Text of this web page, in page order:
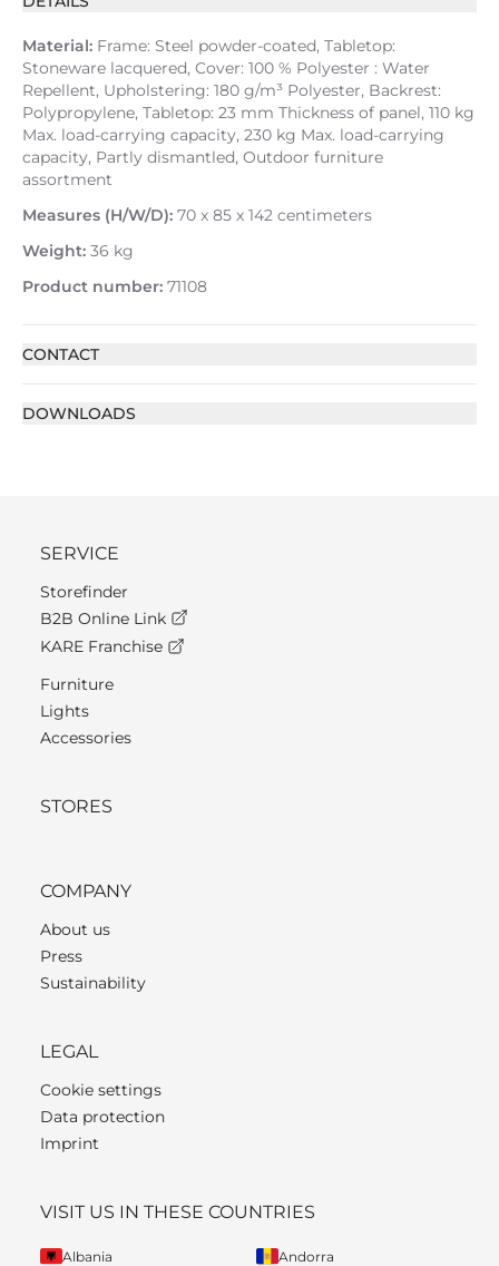
Material: Frame: Steel powder-coated, Tabletop:
Stoneware lacquered, Cover: 100 % Polyester : Water
Repellent, Upholstering: 180 g/m³ Polyester, Backrest:
Polypropylene, Tabletop: 23 mm Thickness of panel, 110 kg
Max. load-carrying capacity, 230 kg Max. load-carrying
capacity, Partly dismantled, Outdoor furniture
assortment
Measures (H/W/D): 70 x 85 x 142 centimeters
Weight: 36 kg
Product number: 71108
CONTACT
DOWNLOADS
SERVICE
Storefinder
B2B Online Link
KARE Franchise
Furniture
Lights
Accessories
STORES
COMPANY
About us
Press
Sustainability
LEGAL
Cookie settings
Data protection
Imprint
VISIT US IN THESE COUNTRIES
Albania Andorra